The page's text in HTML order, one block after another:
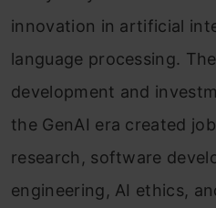
innovation in artificial
language processing.
development and
the GenAI era created
research, software
engineering, AI ethics,